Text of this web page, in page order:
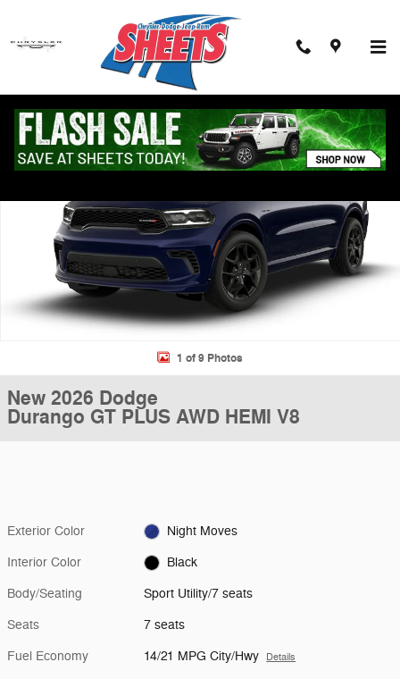
New 2026 Dodge Durango GT PLUS AWD HEMI V8 Sport Utility Photo
1 of 9 Photos
New 2026 Dodge
Durango GT PLUS AWD HEMI V8
Exterior Color Night Moves
Interior Color Black
Body/Seating Sport Utility/7 seats
Seats 7 seats
Fuel Economy 14/21 MPG City/Hwy Details